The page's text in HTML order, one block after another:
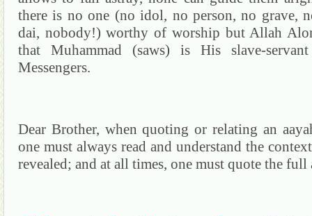
there is no one (no idol, no person, no grave,
dai, nobody!) worthy of worship but Allah
that Muhammad (saws) is His slave-
Messengers.
Dear Brother, when quoting or relating an
one must always read and understand the
revealed; and at all times, one must quote the full